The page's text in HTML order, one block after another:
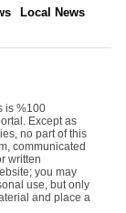
Local News
is %100
Except as
no part of this
communicated
written
you may
use, but only
and place a